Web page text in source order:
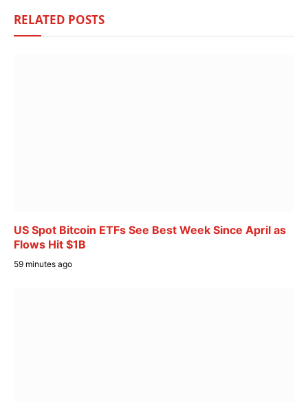
RELATED POSTS
US Spot Bitcoin ETFs See Best Week Since April as
Flows Hit $1B
59 minutes ago